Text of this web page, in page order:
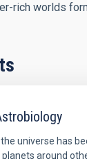
rich worlds
universe has
around